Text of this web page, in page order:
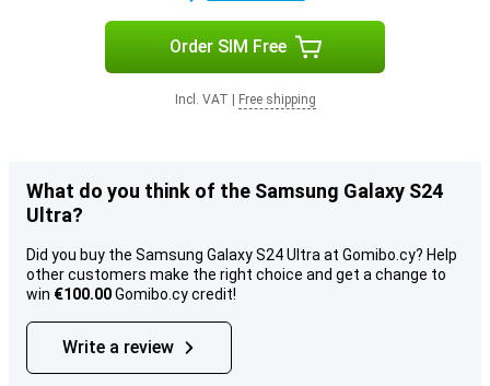
Order SIM Free
Incl. VAT Free shipping
What do you think of the Samsung Galaxy S24
Ultra?
Did you buy the Samsung Galaxy S24 Ultra at Gomibo.cy? Help
other customers make the right choice and get a change to
win €100.00Gomibo.cy credit!
Write a review